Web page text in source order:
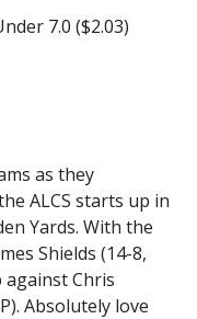
7.0 ($2.03)
as they
ALCS starts up in
Yards. With the
Shields (14-8,
against Chris
Absolutely love